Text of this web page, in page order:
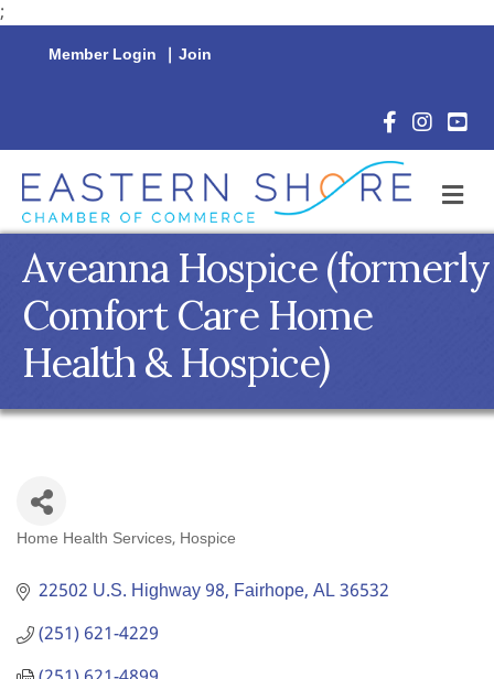
;
Member Login | Join
Facebook
Aveanna Hospice (formerly
Comfort Care Home
Health & Hospice)
Home Health Services Hospice
22502 U.S. Highway 98 Fairhope AL36532
(251) 621-4229